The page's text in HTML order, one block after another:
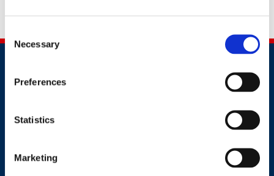
Selection
Necessary
Preferences
Statistics
Marketing
+44 (0)203 510 8355